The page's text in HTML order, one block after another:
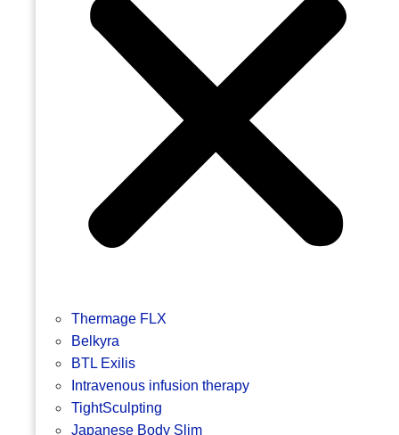
Thermage FLX
Belkyra
BTL Exilis
Intravenous infusion therapy
TightSculpting
Japanese Body Slim